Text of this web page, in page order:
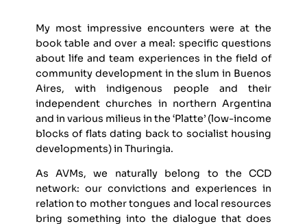
My most impressive encounters were at the
book table and over a meal: specific questions
about life and team experiences in the field of
community development in the slum in Buenos
Aires, with indigenous people and their
independent churches in northern Argentina
and in various milieus in the ‘Platte’ (low-income
blocks of flats dating back to socialist housing
developments) in Thuringia.
As AVMs, we naturally belong to the CCD
network: our convictions and experiences in
relation to mother tongues and local resources
bring something into the dialogue that does